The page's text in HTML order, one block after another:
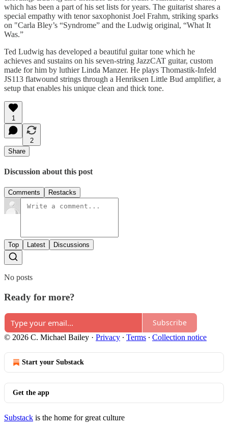
which has been a part of his set lists for years. The guitarist shares a
special empathy with tenor saxophonist Joel Frahm, striking sparks
on "Carla Bley’s “Syndrome” and the Ludwig original, “What It
Was.”
Ted Ludwig has developed a beautiful guitar tone which he
achieves and sustains on his seven-string JazzCAT guitar, custom
made for him by luthier Linda Manzer. He plays Thomastik-Infeld
JS113 flatwound strings through a Henriksen Little Bud amplifier, a
setup that enables his unique clean and thick tone.
1
2
Share
Discussion about this post
Comments Restacks
Top Latest Discussions
No posts
Ready for more?
Subscribe
© 2026 C. Michael Bailey · Privacy ∙ Terms ∙ Collection notice
Start your Substack
Get the app
Substack is the home for great culture